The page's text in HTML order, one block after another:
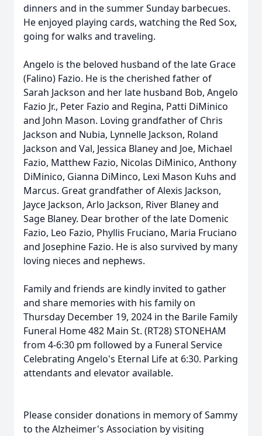
dinners and in the summer Sunday barbecues.
He enjoyed playing cards, watching the Red Sox,
going for walks and traveling.
Angelo is the beloved husband of the late Grace
(Falino) Fazio. He is the cherished father of
Sarah Jackson and her late husband Bob, Angelo
Fazio Jr., Peter Fazio and Regina, Patti DiMinico
and John Mason. Loving grandfather of Chris
Jackson and Nubia, Lynnelle Jackson, Roland
Jackson and Val, Jessica Blaney and Joe, Michael
Fazio, Matthew Fazio, Nicolas DiMinico, Anthony
DiMinico, Gianna DiMinco, Lexi Mason Kuhs and
Marcus. Great grandfather of Alexis Jackson,
Jayce Jackson, Arlo Jackson, River Blaney and
Sage Blaney. Dear brother of the late Domenic
Fazio, Leo Fazio, Phyllis Fruciano, Maria Fruciano
and Josephine Fazio. He is also survived by many
loving nieces and nephews.
Family and friends are kindly invited to gather
and share memories with his family on
Thursday December 19, 2024 in the Barile Family
Funeral Home 482 Main St. (RT28) STONEHAM
from 4-6:30 pm followed by a Funeral Service
Celebrating Angelo's Eternal Life at 6:30. Parking
attendants and elevator available.
Please consider donations in memory of Sammy
to the Alzheimer's Association by visiting